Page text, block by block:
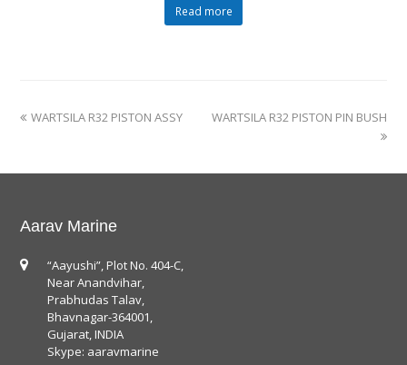
Read more
WARTSILA R32 PISTON ASSY WARTSILA R32 PISTON PIN BUSH
Aarav Marine
“Aayushi”, Plot No. 404-C,
Near Anandvihar,
Prabhudas Talav,
Bhavnagar-364001,
Gujarat, INDIA
Skype: aaravmarine